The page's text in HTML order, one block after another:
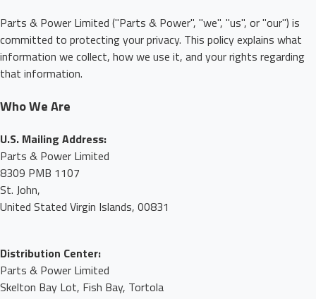
Parts & Power Limited ("Parts & Power", "we", "us", or "our") is
committed to protecting your privacy. This policy explains what
information we collect, how we use it, and your rights regarding
that information.
Who We Are
U.S. Mailing Address:
Parts & Power Limited
8309 PMB 1107
St. John,
United Stated Virgin Islands, 00831
Distribution Center:
Parts & Power Limited
Skelton Bay Lot, Fish Bay, Tortola